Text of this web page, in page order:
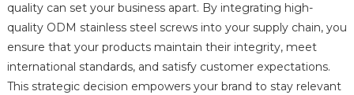
quality can set your business apart. By integrating high-
quality ODM stainless steel screws into your supply chain, you
ensure that your products maintain their integrity, meet
international standards, and satisfy customer expectations.
This strategic decision empowers your brand to stay relevant